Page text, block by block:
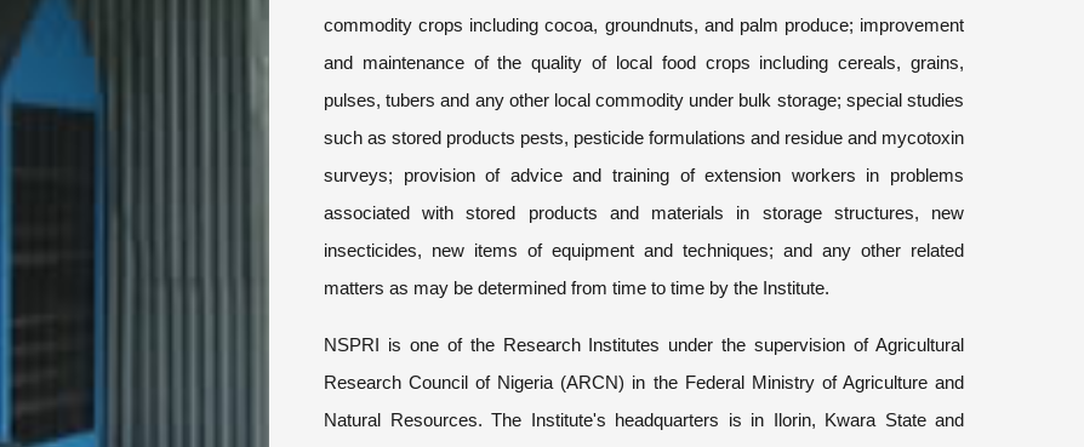
commodity crops including cocoa, groundnuts, and palm produce; improvement
and maintenance of the quality of local food crops including cereals, grains,
pulses, tubers and any other local commodity under bulk storage; special studies
such as stored products pests, pesticide formulations and residue and mycotoxin
surveys; provision of advice and training of extension workers in problems
associated with stored products and materials in storage structures, new
insecticides, new items of equipment and techniques; and any other related
matters as may be determined from time to time by the Institute.
NSPRI is one of the Research Institutes under the supervision of Agricultural
Research Council of Nigeria (ARCN) in the Federal Ministry of Agriculture and
Natural Resources. The Institute's headquarters is in Ilorin, Kwara State and